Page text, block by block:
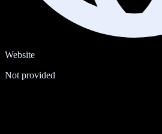
Website
Not provided